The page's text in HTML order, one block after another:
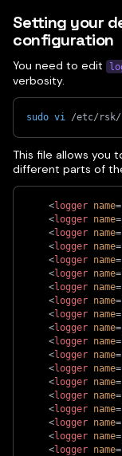
Setting your
configuration
You need to edit
verbosity.
sudo vi /etc/rsk/
This file allows you
different parts of
<logger name=
<logger name=
<logger name=
<logger name=
<logger name=
<logger name=
<logger name=
<logger name=
<logger name=
<logger name=
<logger name=
<logger name=
<logger name=
<logger name=
<logger name=
<logger name=
<logger name=
<logger name=
<logger name=